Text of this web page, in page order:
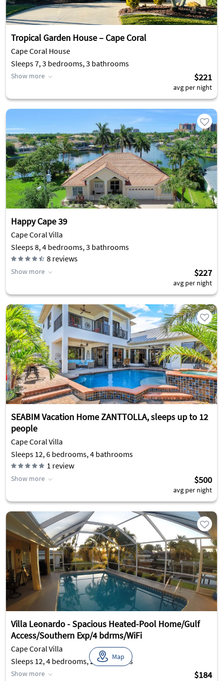
Tropical Garden House – Cape Coral
Cape Coral House
Sleeps 7, 3 bedrooms, 3 bathrooms
Show more $221
avg per night
Happy Cape 39
Cape Coral Villa
Sleeps 8, 4 bedrooms, 3 bathrooms
8 reviews
Show more $227
avg per night
SEABIM Vacation Home ZANTTOLLA, sleeps up to 12
people
Cape Coral Villa
Sleeps 12, 6 bedrooms, 4 bathrooms
1 review
Show more $500
avg per night
Villa Leonardo - Spacious Heated-Pool Home/Gulf
Access/Southern Exp/4 bdrms/WiFi
Cape Coral Villa
Sleeps 12, 4 bedrooms, 2 bathrooms
Show more $184
Map